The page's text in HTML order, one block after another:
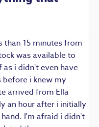
than 15 minutes from
was available to
i didn't even have
i knew my
arrived from Ella
an hour after i initially
I'm afraid i didn't